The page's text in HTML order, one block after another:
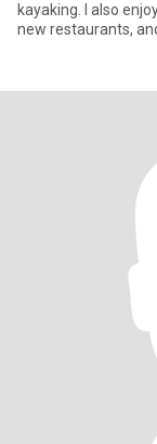
kayaking. I also
new restaurants,